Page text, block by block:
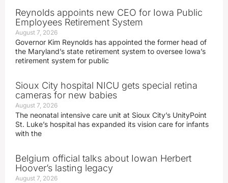
Reynolds appoints new CEO for Iowa Public
Employees Retirement System
August 7, 2026
Governor Kim Reynolds has appointed the former head of
the Maryland’s state retirement system to oversee Iowa’s
retirement system for public
Sioux City hospital NICU gets special retina
cameras for new babies
August 7, 2026
The neonatal intensive care unit at Sioux City’s UnityPoint
St. Luke’s hospital has expanded its vision care for infants
with the
Belgium official talks about Iowan Herbert
Hoover’s lasting legacy
August 7, 2026